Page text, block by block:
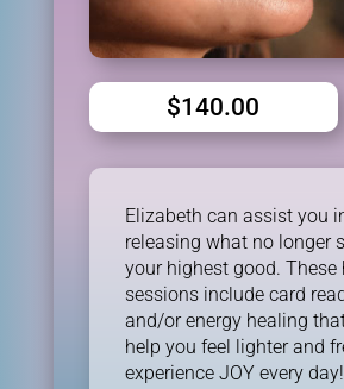
$140.00
Elizabeth can assist you
releasing what no longer
your highest good. These
sessions include card
and/or energy healing
help you feel lighter and
experience JOY every day!